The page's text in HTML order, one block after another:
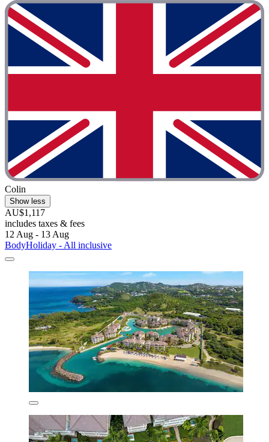
Colin
Show less
AU$1,117
includes taxes & fees
12 Aug - 13 Aug
BodyHoliday - All inclusive